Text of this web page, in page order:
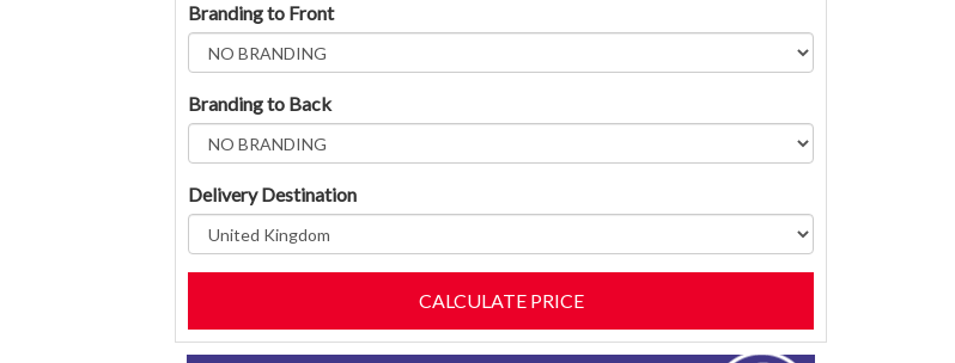
Branding to Front
Branding to Back
Delivery Destination